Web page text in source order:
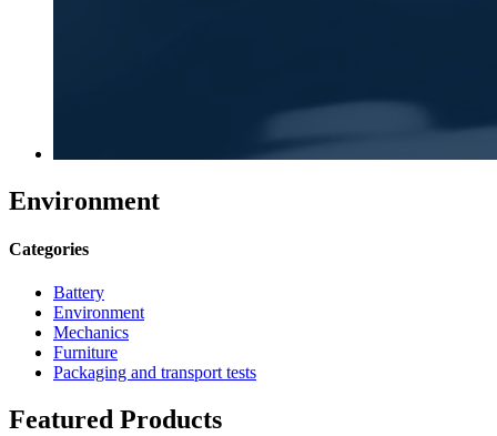
Environment
Categories
Battery
Environment
Mechanics
Furniture
Packaging and transport tests
Featured Products